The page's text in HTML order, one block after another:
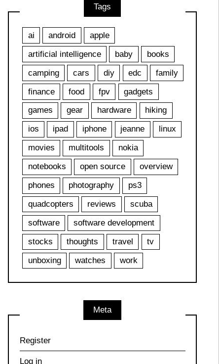
Tags
ai android
apple
artificial intelligence
baby
books
camping
cars diy edc
family
finance
food fpv
gadgets
games
gear hardware
hiking
ios
ipad iphone jeanne
linux
movies
multitools
nokia
notebooks
open source
overview
phones
photography
ps3
quadcopters
reviews
scuba
software
software development
stocks
thoughts travel
tv
unboxing
watches work
Meta
Register
Log in